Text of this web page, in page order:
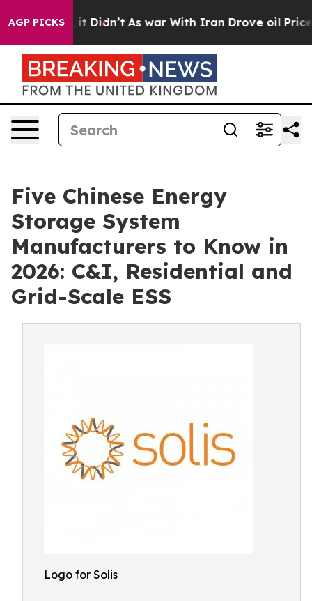
AGP PICKS
it Didn’t As war With Iran Drove oil Prices
Five Chinese Energy
Storage System
Manufacturers to Know in
2026: C&I, Residential and
Grid-Scale ESS
Logo for Solis